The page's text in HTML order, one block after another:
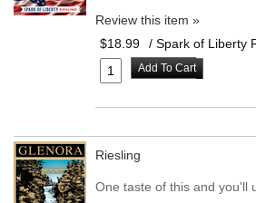
Review this item »
$18.99
/ Spark of Liberty
Add To Cart
Riesling
One taste of this and you'll